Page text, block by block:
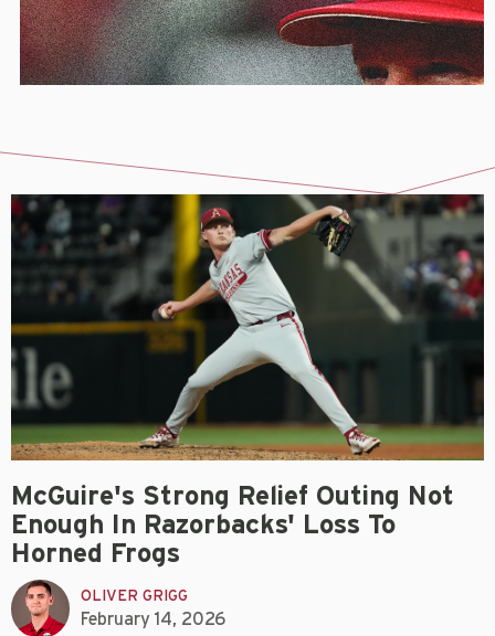
McGuire's Strong Relief Outing Not
Enough In Razorbacks' Loss To
Horned Frogs
OLIVER GRIGG
February 14, 2026